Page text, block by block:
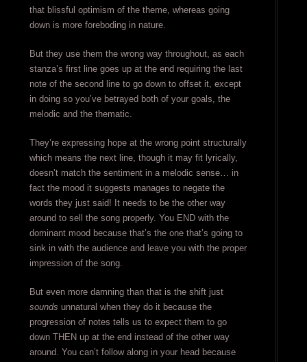
that blissful optimism of the theme, whereas going
down is more foreboding in nature.
But they use them the wrong way throughout, as each
stanza’s first line goes up at the end requiring the last
note of the second line to go down to offset it, except
in doing so you’ve betrayed both of your goals, the
melodic and the thematic.
They’re expressing hope at the wrong point structurally
which means the next line, though it may fit lyrically,
doesn’t match the sentiment in a melodic sense… in
fact the mood it suggests manages to negate the
words they just said! It needs to be the other way
around to sell the song properly. You END with the
dominant mood because that’s the one that’s going to
sink in with the audience and leave you with the proper
impression of the song.
But even more damning than that is the shift just
sounds unnatural when they do it because the
progression of notes tells us to expect them to go
down THEN up at the end instead of the other way
around. You can’t follow along in your head because